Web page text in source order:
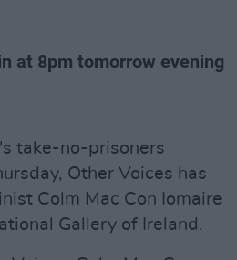
at 8pm tomorrow evening
take-no-prisoners
Other Voices has
Colm Mac Con Iomaire
Gallery of Ireland.